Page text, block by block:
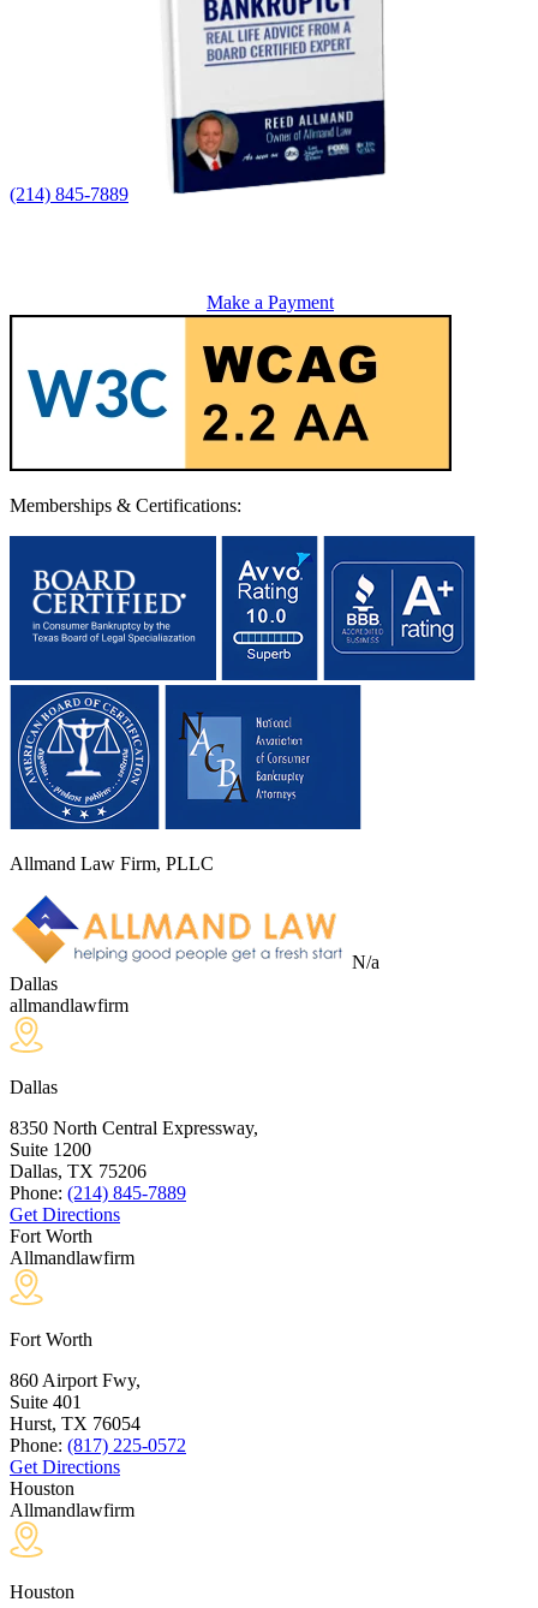
(214) 845-7889
Make a Payment
Memberships & Certifications:
Allmand Law Firm, PLLC
N/a
Dallas
allmandlawfirm
Dallas
8350 North Central Expressway,
Suite 1200
Dallas, TX 75206
Phone: (214) 845-7889
Get Directions
Fort Worth
Allmandlawfirm
Fort Worth
860 Airport Fwy,
Suite 401
Hurst, TX 76054
Phone: (817) 225-0572
Get Directions
Houston
Allmandlawfirm
Houston